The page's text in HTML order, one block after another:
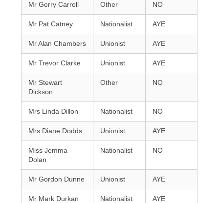
Mr Gerry Carroll Other NO
Mr Pat Catney Nationalist AYE
Mr Alan Chambers Unionist AYE
Mr Trevor Clarke Unionist AYE
Mr Stewart
Dickson
Other NO
Mrs Linda Dillon Nationalist NO
Mrs Diane Dodds Unionist AYE
Miss Jemma
Dolan
Nationalist NO
Mr Gordon Dunne Unionist AYE
Mr Mark Durkan Nationalist AYE